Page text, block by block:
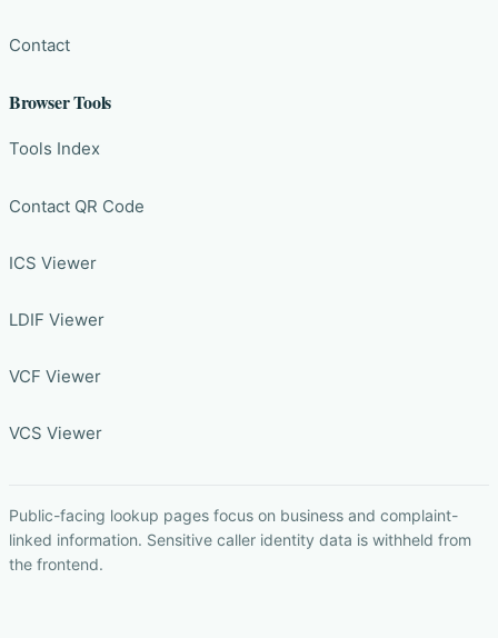
Contact
Browser Tools
Tools Index
Contact QR Code
ICS Viewer
LDIF Viewer
VCF Viewer
VCS Viewer
Public-facing lookup pages focus on business and complaint-
linked information. Sensitive caller identity data is withheld from
the frontend.